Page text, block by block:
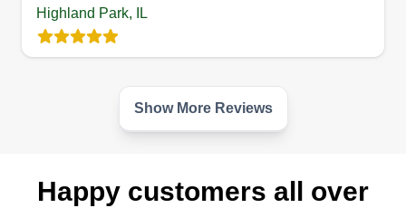
Highland Park, IL
Show More Reviews
Happy customers all over